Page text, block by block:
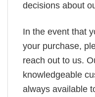
decisions about
In the event that
your purchase,
reach out to us.
knowledgeable
always available